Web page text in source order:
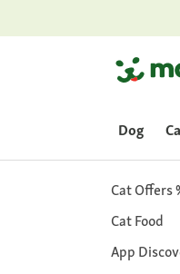
Dog
Cat Offers
Cat Food
App